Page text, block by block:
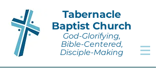
Tabernacle
Baptist Church
God-Glorifying,
Bible-Centered,
Disciple-Making